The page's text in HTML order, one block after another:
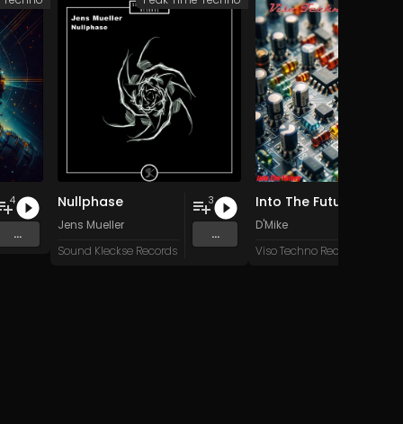
4
...
Nullphase
Jens Mueller
Sound Kleckse Records
3
...
Into The Future
D'Mike